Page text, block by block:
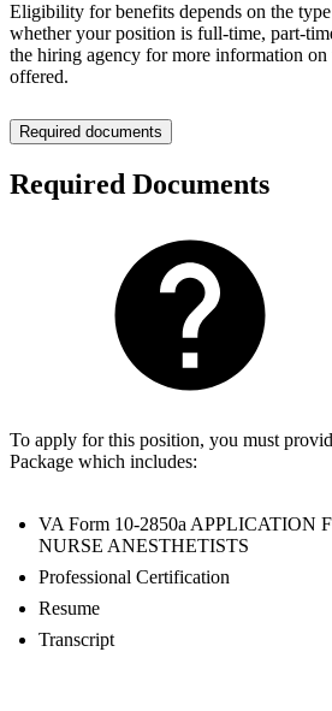
Eligibility for benefits depends on the
whether your position is full-time, part-
the hiring agency for more information on
offered.
Required documents
Required Documents
To apply for this position, you must
Package which includes:
VA Form 10-2850a APPLICATION
NURSE ANESTHETISTS
Professional Certification
Resume
Transcript